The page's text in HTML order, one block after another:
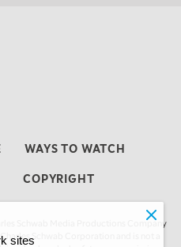
WAYS TO WATCH
COPYRIGHT
Schwab Media Productions Company
Schwab Corporation and is not a
sites